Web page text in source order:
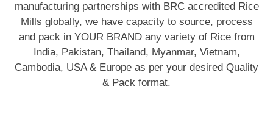
manufacturing partnerships with BRC accredited Rice
Mills globally, we have capacity to source, process
and pack in YOUR BRAND any variety of Rice from
India, Pakistan, Thailand, Myanmar, Vietnam,
Cambodia, USA & Europe as per your desired Quality
& Pack format.